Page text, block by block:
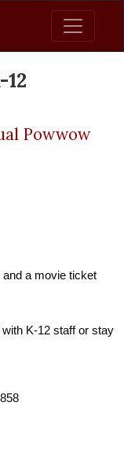
Powwow
and a movie ticket
K-12 staff or stay